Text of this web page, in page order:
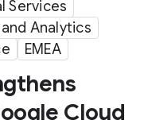
Services
Analytics
EMEA
Cloud